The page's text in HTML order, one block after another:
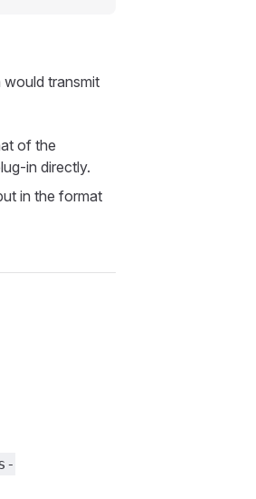
would transmit
of the
in directly.
in the format